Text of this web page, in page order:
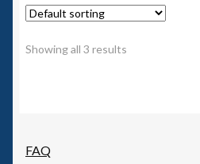
Showing all 3 results
FAQ